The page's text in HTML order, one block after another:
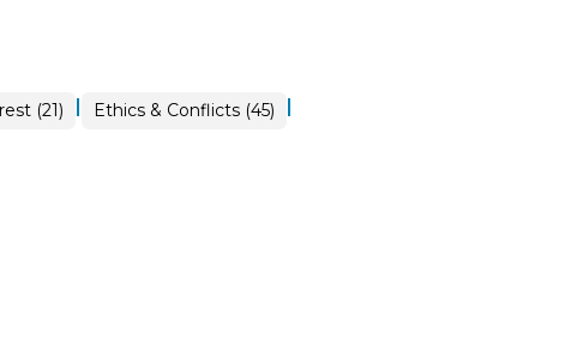
(21) | Ethics & Conflicts (45) |